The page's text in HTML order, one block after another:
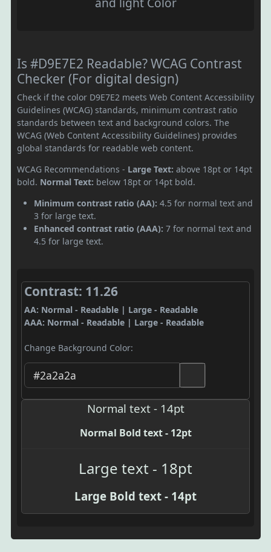
Is #D9E7E2 Readable? WCAG Contrast
Checker (For digital design)
Check if the color D9E7E2 meets Web Content Accessibility
Guidelines (WCAG) standards, minimum contrast ratio
standards between text and background colors. The
WCAG (Web Content Accessibility Guidelines) provides
global standards for readable web content.
WCAG Recommendations - Large Text: above 18pt or 14pt
bold. Normal Text: below 18pt or 14pt bold.
Minimum contrast ratio (AA): 4.5 for normal text and
3 for large text.
Enhanced contrast ratio (AAA): 7 for normal text and
4.5 for large text.
Contrast: 11.26
AA: Normal - Readable | Large - Readable
AAA: Normal - Readable | Large - Readable
Change Background Color:
Normal text - 14pt
Normal Bold text - 12pt
Large text - 18pt
Large Bold text - 14pt